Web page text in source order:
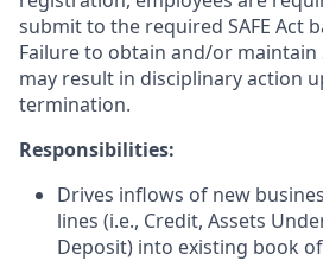
submit to the required SAFE Act
Failure to obtain and/or maintain
may result in disciplinary action
termination.
Responsibilities:
Drives inflows of new
lines (i.e., Credit, Assets
Deposit) into existing book